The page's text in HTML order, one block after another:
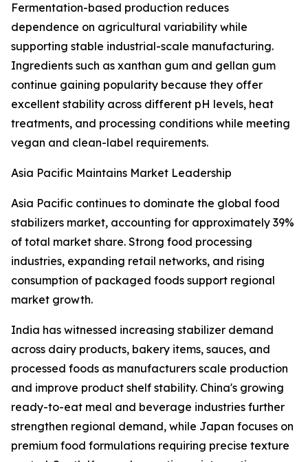
Fermentation-based production reduces
dependence on agricultural variability while
supporting stable industrial-scale manufacturing.
Ingredients such as xanthan gum and gellan gum
continue gaining popularity because they offer
excellent stability across different pH levels, heat
treatments, and processing conditions while meeting
vegan and clean-label requirements.
Asia Pacific Maintains Market Leadership
Asia Pacific continues to dominate the global food
stabilizers market, accounting for approximately 39%
of total market share. Strong food processing
industries, expanding retail networks, and rising
consumption of packaged foods support regional
market growth.
India has witnessed increasing stabilizer demand
across dairy products, bakery items, sauces, and
processed foods as manufacturers scale production
and improve product shelf stability. China's growing
ready-to-eat meal and beverage industries further
strengthen regional demand, while Japan focuses on
premium food formulations requiring precise texture